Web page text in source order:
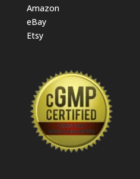
Amazon
eBay
Etsy